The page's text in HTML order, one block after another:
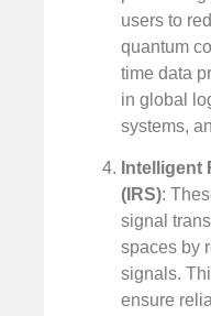
users to
quantum
time data
in global
systems,
Intelligent
(IRS):
signal
spaces by
signals.
ensure